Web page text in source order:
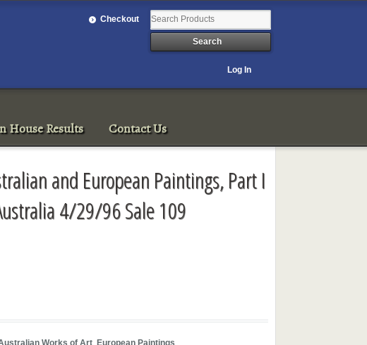
Checkout
Log In
House Results Contact Us
and European Paintings, Part I
4/29/96 Sale 109
Works of Art,European Paintings